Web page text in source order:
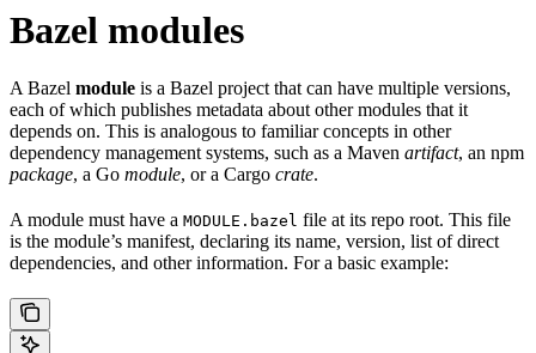
Bazel modules
A Bazel module is a Bazel project that can have multiple versions,
each of which publishes metadata about other modules that it
depends on. This is analogous to familiar concepts in other
dependency management systems, such as a Maven artifact, an npm
package, a Go module, or a Cargo crate.
A module must have a MODULE.bazel file at its repo root. This file
is the module’s manifest, declaring its name, version, list of direct
dependencies, and other information. For a basic example: